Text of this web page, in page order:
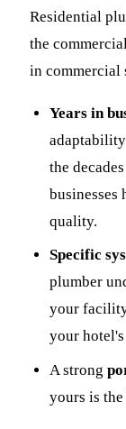
Residential
the
in commercial
Years in
the
businesses
quality.
Specific
plumber
your
your
A strong
yours is